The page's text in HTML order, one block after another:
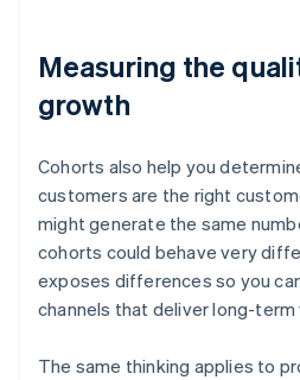
Measuring the
growth
Cohorts also help you
customers are the right
might generate the same
cohorts could behave very
exposes differences so you
channels that deliver long-term
The same thinking applies to